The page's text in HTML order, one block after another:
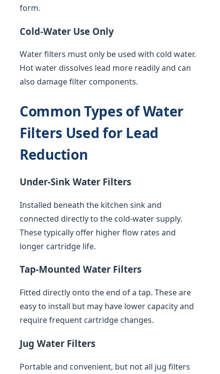
form.
Cold-Water Use Only
Water filters must only be used with cold water.
Hot water dissolves lead more readily and can
also damage filter components.
Common Types of Water
Filters Used for Lead
Reduction
Under-Sink Water Filters
Installed beneath the kitchen sink and
connected directly to the cold-water supply.
These typically offer higher flow rates and
longer cartridge life.
Tap-Mounted Water Filters
Fitted directly onto the end of a tap. These are
easy to install but may have lower capacity and
require frequent cartridge changes.
Jug Water Filters
Portable and convenient, but not all jug filters